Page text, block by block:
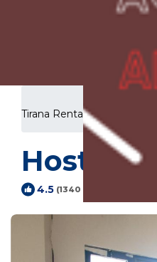
Tirana Rentals
Hostel |
4.5 (1340 Reviews)